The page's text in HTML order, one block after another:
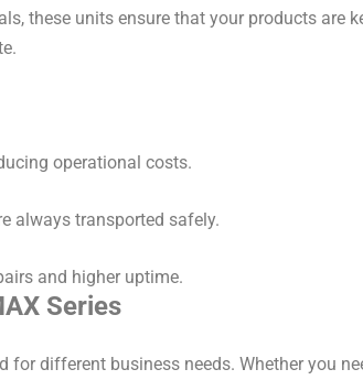
these units ensure that your products are
operational costs.
always transported safely.
and higher uptime.
Series
for different business needs. Whether you